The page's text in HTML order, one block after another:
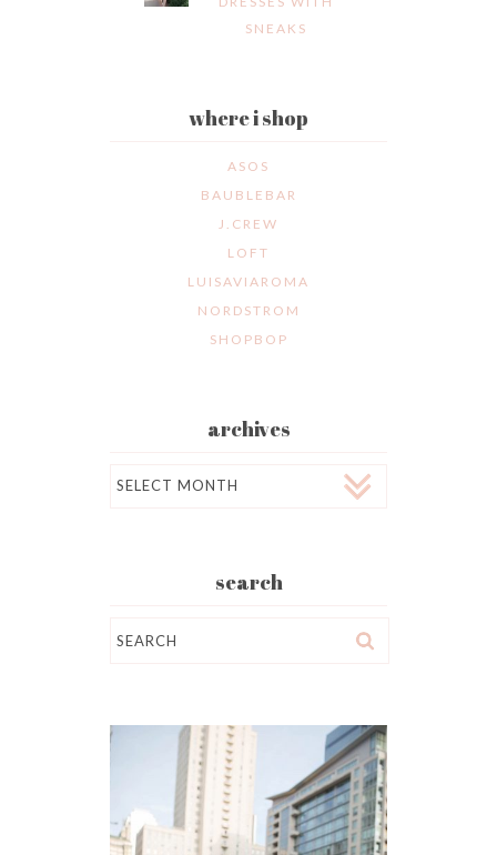
SNEAKS
where i shop
ASOS
BAUBLEBAR
J.CREW
LOFT
LUISAVIAROMA
NORDSTROM
SHOPBOP
archives
search